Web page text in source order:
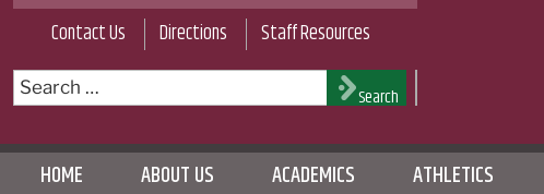
Skip
content
Contact Us Directions
Staff Resources
Search
Search
HOME ABOUT US ACADEMICS ATHLETICS